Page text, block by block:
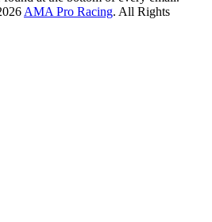
AMA Pro Racing. All Rights